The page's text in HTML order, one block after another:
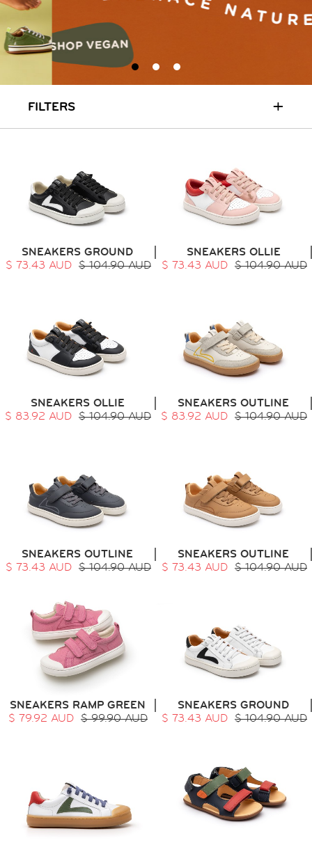
FILTERS +
SNEAKERS GROUND
$ 73.43 AUD $ 104.90 AUD
SNEAKERS OLLIE
$ 73.43 AUD $ 104.90 AUD
SNEAKERS OLLIE
$ 83.92 AUD $ 104.90 AUD
SNEAKERS OUTLINE
$ 83.92 AUD $ 104.90 AUD
SNEAKERS OUTLINE
$ 73.43 AUD $ 104.90 AUD
SNEAKERS OUTLINE
$ 73.43 AUD $ 104.90 AUD
SNEAKERS RAMP GREEN
$ 79.92 AUD $ 99.90 AUD
SNEAKERS GROUND
$ 73.43 AUD $ 104.90 AUD